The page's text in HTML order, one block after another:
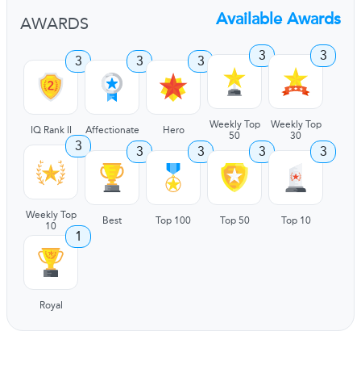
AWARDS Available Awards
3
IQ Rank II
3
Affectionate
3
Hero
3
Weekly Top
50
3
Weekly Top
30
3
Weekly Top
10
3
Best
3
Top 100
3
Top 50
3
Top 10
1
Royal